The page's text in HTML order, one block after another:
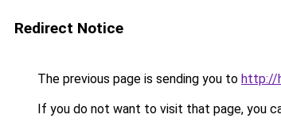
Redirect Notice
The previous page is sending you to http://
If you do not want to visit that page, you